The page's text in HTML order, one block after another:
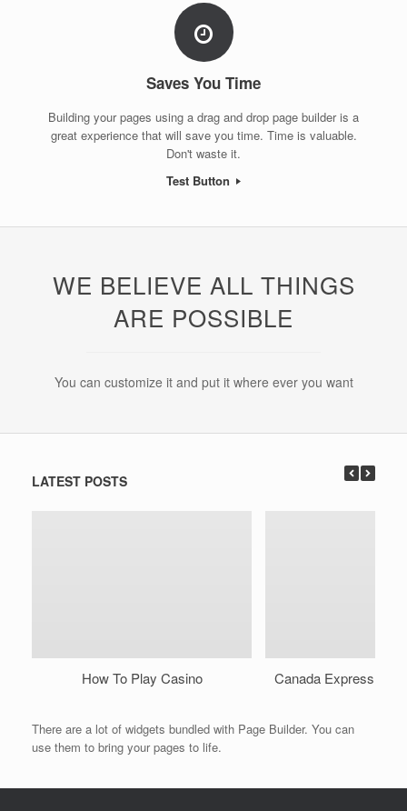
Saves You Time
Building your pages using a drag and drop page builder is a
great experience that will save you time. Time is valuable.
Don't waste it.
Test Button
WE BELIEVE ALL THINGS
ARE POSSIBLE
You can customize it and put it where ever you want
LATEST POSTS
How To Play Casino Canada Express
There are a lot of widgets bundled with Page Builder. You can
use them to bring your pages to life.